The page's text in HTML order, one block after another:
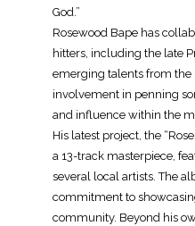
God.”
Rosewood Bape has
hitters, including the late
emerging talents from the
involvement in penning
and influence within the
His latest project, the
a 13-track masterpiece,
several local artists. The
commitment to
community. Beyond his